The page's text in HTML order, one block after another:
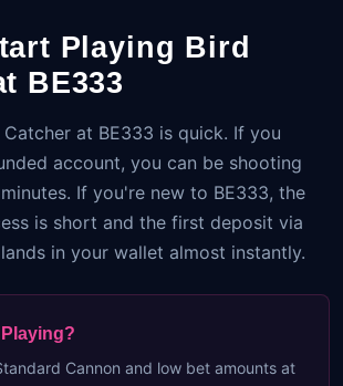
Playing Bird
BE333
at BE333 is quick. If you
account, you can be shooting
If you're new to BE333, the
is short and the first deposit via
in your wallet almost instantly.
Cannon and low bet amounts at